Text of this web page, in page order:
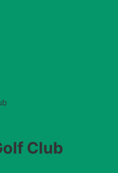
Club